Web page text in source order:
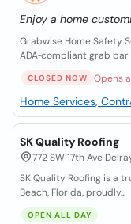
Enjoy a home
Grabwise Home Safety
ADA‑compliant grab bar
CLOSED NOW Opens
Home Services,
SK Quality Roofing
772 SW 17th Ave
SK Quality Roofing is a
Beach, Florida, proudly...
OPEN ALL DAY